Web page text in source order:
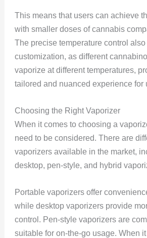
This means that users can achieve
with smaller doses of cannabis
The precise temperature control
customization, as different
vaporize at different temperatures,
tailored and nuanced experience for
Choosing the Right Vaporizer
When it comes to choosing a
need to be considered. There are
vaporizers available in the market,
desktop, pen-style, and hybrid
Portable vaporizers offer
while desktop vaporizers provide
control. Pen-style vaporizers are
suitable for on-the-go usage. When